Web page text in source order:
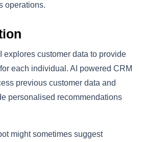
operations.
explores customer data to provide
each individual. AI powered CRM
previous customer data and
personalised recommendations
might sometimes suggest